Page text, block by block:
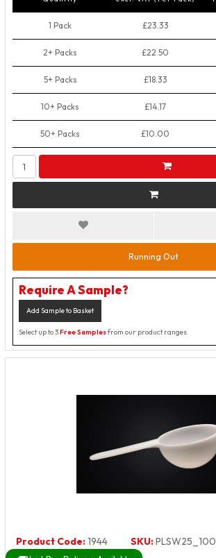
1 Pack £23.33
2+ Packs £22.50
5+ Packs £18.33
10+ Packs £14.17
50+ Packs £10.00
Running Out
Require A Sample?
Add Sample to Basket
Select up to 3Free Samplesfrom our product ranges
Product Code:1944 SKU:PLSW25_100